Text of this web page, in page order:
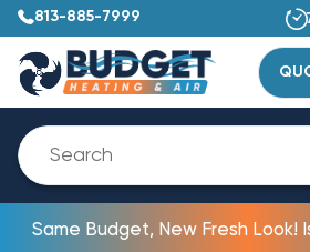
813-885-7999
Same Budget, New Fresh Look!